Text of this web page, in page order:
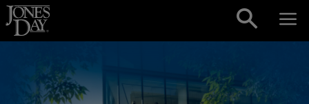
Skip to content